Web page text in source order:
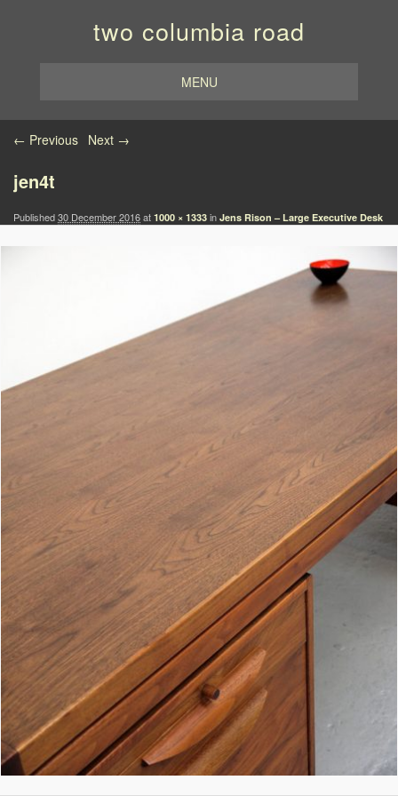
two columbia road
MENU
Image navigation
← Previous Next →
jen4t
Published30 December 2016at 1000 × 1333 in Jens Rison – Large Executive Desk